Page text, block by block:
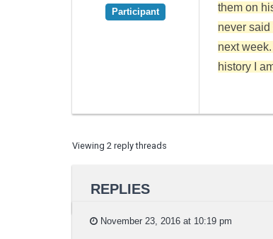
Participant
them on
never
next
history I
Viewing 2 reply threads
REPLIES
November 23, 2016 at 10:19 pm